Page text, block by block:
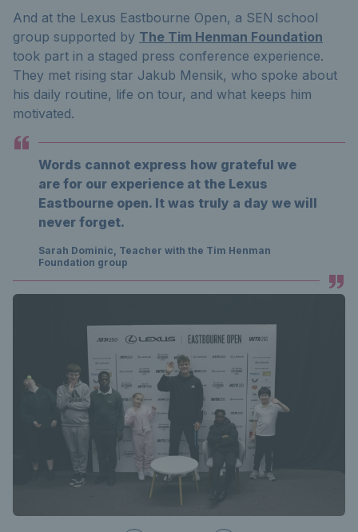
And at the Lexus Eastbourne Open, a SEN school
group supported by The Tim Henman Foundation
took part in a staged press conference experience.
They met rising star Jakub Mensik, who spoke about
his daily routine, life on tour, and what keeps him
motivated.
Words cannot express how grateful we
are for our experience at the Lexus
Eastbourne open. It was truly a day we will
never forget.
Sarah Dominic, Teacher with the Tim Henman
Foundation group